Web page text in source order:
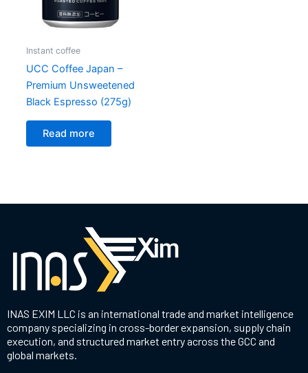
Instant coffee
UCC Coffee Japan –
Premium Unsweetened
Black Espresso (275g)
Read more
INAS EXIM LLC is an international trade and market intelligence
company specializing in cross-border expansion, supply chain
execution, and structured market entry across the GCC and
global markets.